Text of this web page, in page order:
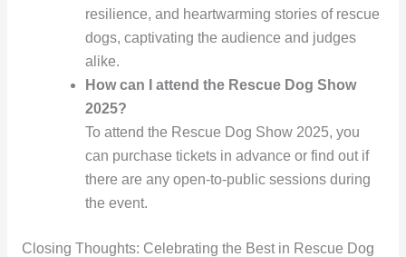
resilience, and heartwarming stories of rescue
dogs, captivating the audience and judges
alike.
How can I attend the Rescue Dog Show
2025?
To attend the Rescue Dog Show 2025, you
can purchase tickets in advance or find out if
there are any open-to-public sessions during
the event.
Closing Thoughts: Celebrating the Best in Rescue Dog